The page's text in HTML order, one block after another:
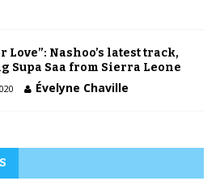
Love”: Nashoo’s latest track,
Supa Saa from Sierra Leone
Évelyne Chaville